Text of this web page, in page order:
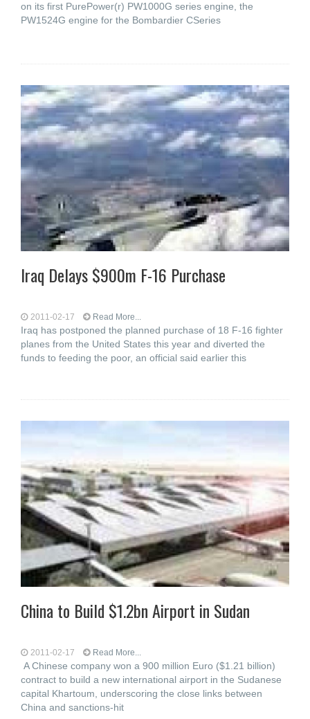
on its first PurePower(r) PW1000G series engine, the
PW1524G engine for the Bombardier CSeries
Iraq Delays $900m F-16 Purchase
2011-02-17 Read More...
Iraq has postponed the planned purchase of 18 F-16 fighter
planes from the United States this year and diverted the
funds to feeding the poor, an official said earlier this
China to Build $1.2bn Airport in Sudan
2011-02-17 Read More...
A Chinese company won a 900 million Euro ($1.21 billion)
contract to build a new international airport in the Sudanese
capital Khartoum, underscoring the close links between
China and sanctions-hit